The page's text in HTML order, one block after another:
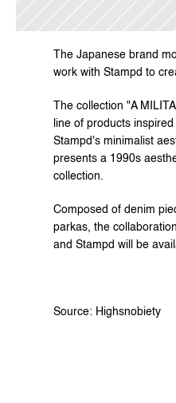
The Japanese brand
work with Stampd to
The collection "A
line of products
Stampd's minimalist
presents a 1990s
collection.
Composed of denim
parkas, the
and Stampd will be
Source: Highsnobiety